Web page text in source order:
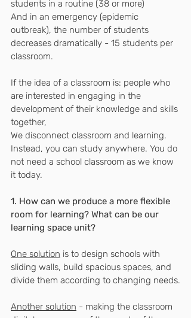
students in a routine (38 or more)
And in an emergency (epidemic
outbreak), the number of students
decreases dramatically - 15 students per
classroom.
If the idea of ​​a classroom is: people who
are interested in engaging in the
development of their knowledge and skills
together,
We disconnect classroom and learning.
Instead, you can study anywhere. You do
not need a school classroom as we know
it today.
1. How can we produce a more flexible
room for learning? What can be our
learning space unit?
One solution is to design schools with
sliding walls, build spacious spaces, and
divide them according to changing needs.
Another solution - making the classroom